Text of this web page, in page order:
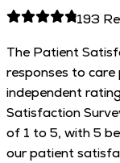
193
The Patient
responses to
independent
Satisfaction
of 1 to 5, with 5
our patient